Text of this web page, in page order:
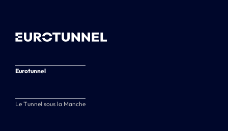
Eurotunnel
Le Tunnel sous la Manche